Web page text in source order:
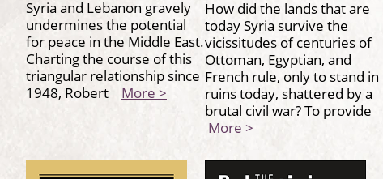
Syria and Lebanon gravely
undermines the potential
for peace in the Middle East.
Charting the course of this
triangular relationship since
1948, Robert More >
How did the lands that are
today Syria survive the
vicissitudes of centuries of
Ottoman, Egyptian, and
French rule, only to stand in
ruins today, shattered by a
brutal civil war? To provide
More >